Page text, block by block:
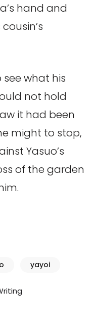
hand and
what his
not hold
it had been
might to stop,
Yasuo’s
of the garden
yayoi